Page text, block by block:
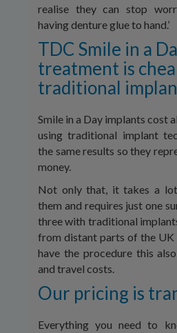
realise they can stop
having denture glue to hand.’
TDC Smile in a
treatment is
traditional
Smile in a Day implants cost
using traditional implant
the same results so they
money.
Not only that, it takes a
them and requires just one
three with traditional
from distant parts of the
have the procedure this
and travel costs.
Our pricing is
Everything you need to